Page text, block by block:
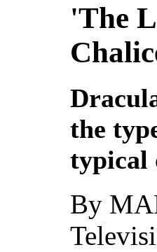
'The
the
typical
By